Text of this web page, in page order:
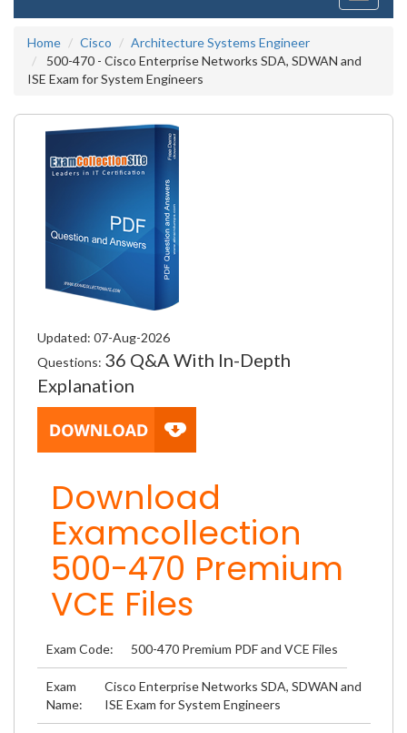
Home
Cisco
Architecture Systems Engineer
500-470 - Cisco Enterprise Networks SDA, SDWAN and
ISE Exam for System Engineers
Updated: 07-Aug-2026
Questions: 36 Q&A With In-Depth
Explanation
Download
Examcollection
500-470 Premium
VCE Files
Exam Code: 500-470 Premium PDF and VCE Files
Exam
Name:
Cisco Enterprise Networks SDA, SDWAN and
ISE Exam for System Engineers